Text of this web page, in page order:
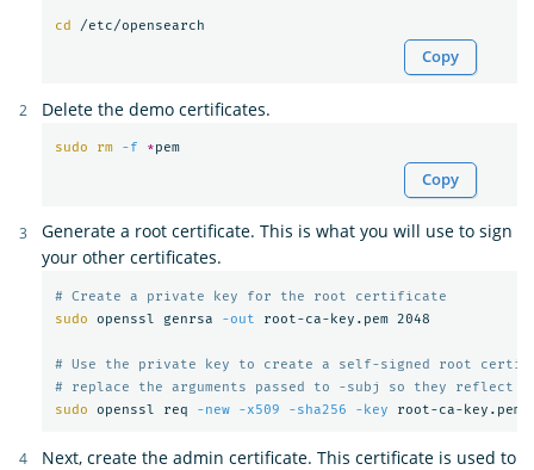
cd
Copy
Delete the demo certificates.
sudo rm -f * pem
Copy
Generate a root certificate. This is what you will use to sign
your other certificates.
# Create a private key for the root certificate
sudo openssl genrsa -out root-ca-key.pem 2048
# Use the private key to create a self-signed root
# replace the arguments passed to -subj so they reflect
sudo openssl req -new -x509 -sha256 -key root-ca-key.pem
Next, create the admin certificate. This certificate is used to